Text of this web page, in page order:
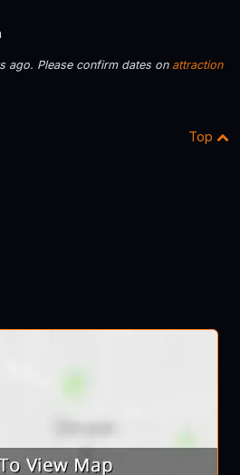
ago. Please confirm dates on attraction
Top